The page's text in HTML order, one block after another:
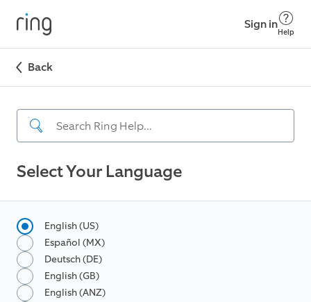
Sign in
Help
Back
Select Your Language
English (US)
Español (MX)
Deutsch (DE)
English (GB)
English (ANZ)